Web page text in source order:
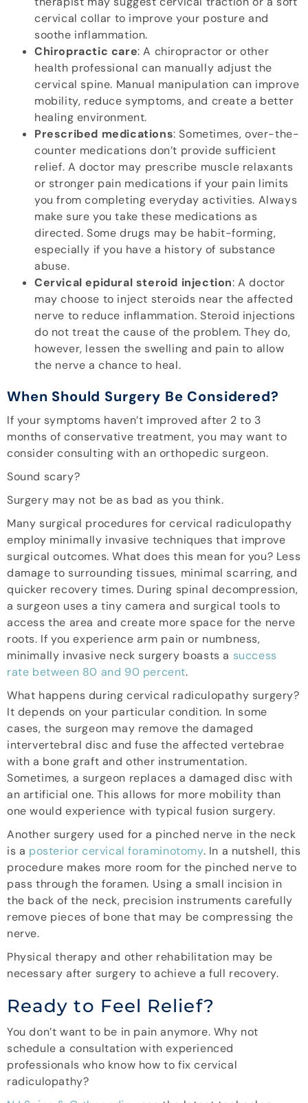
cervical collar to improve your posture and
soothe inflammation.
Chiropractic care: A chiropractor or other
health professional can manually adjust the
cervical spine. Manual manipulation can improve
mobility, reduce symptoms, and create a better
healing environment.
Prescribed medications: Sometimes, over-the-
counter medications don’t provide sufficient
relief. A doctor may prescribe muscle relaxants
or stronger pain medications if your pain limits
you from completing everyday activities. Always
make sure you take these medications as
directed. Some drugs may be habit-forming,
especially if you have a history of substance
abuse.
Cervical epidural steroid injection: A doctor
may choose to inject steroids near the affected
nerve to reduce inflammation. Steroid injections
do not treat the cause of the problem. They do,
however, lessen the swelling and pain to allow
the nerve a chance to heal.
When Should Surgery Be Considered?
If your symptoms haven’t improved after 2 to 3
months of conservative treatment, you may want to
consider consulting with an orthopedic surgeon.
Sound scary?
Surgery may not be as bad as you think.
Many surgical procedures for cervical radiculopathy
employ minimally invasive techniques that improve
surgical outcomes. What does this mean for you? Less
damage to surrounding tissues, minimal scarring, and
quicker recovery times. During spinal decompression,
a surgeon uses a tiny camera and surgical tools to
access the area and create more space for the nerve
roots. If you experience arm pain or numbness,
minimally invasive neck surgery boasts a success
rate between 80 and 90 percent.
What happens during cervical radiculopathy surgery?
It depends on your particular condition. In some
cases, the surgeon may remove the damaged
intervertebral disc and fuse the affected vertebrae
with a bone graft and other instrumentation.
Sometimes, a surgeon replaces a damaged disc with
an artificial one. This allows for more mobility than
one would experience with typical fusion surgery.
Another surgery used for a pinched nerve in the neck
is a posterior cervical foraminotomy. In a nutshell, this
procedure makes more room for the pinched nerve to
pass through the foramen. Using a small incision in
the back of the neck, precision instruments carefully
remove pieces of bone that may be compressing the
nerve.
Physical therapy and other rehabilitation may be
necessary after surgery to achieve a full recovery.
Ready to Feel Relief?
You don’t want to be in pain anymore. Why not
schedule a consultation with experienced
professionals who know how to fix cervical
radiculopathy?